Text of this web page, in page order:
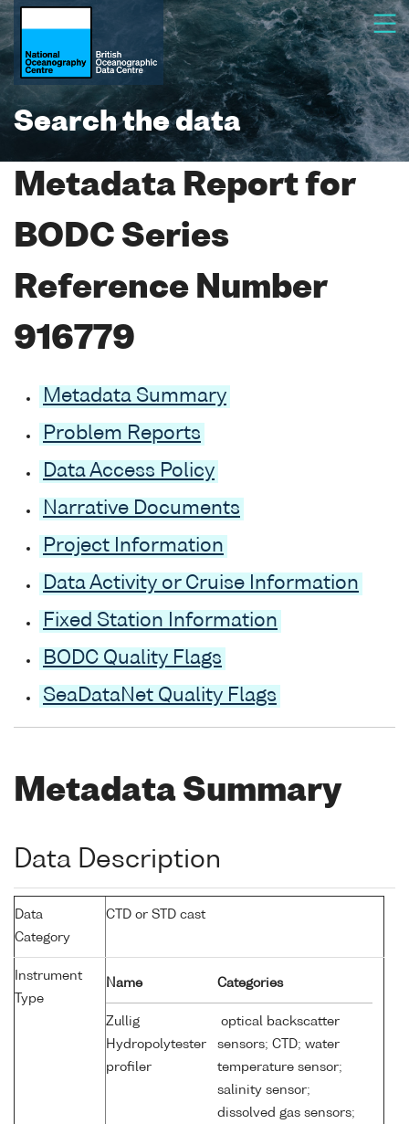
Search the data
Metadata Report for
BODC Series
Reference Number
916779
Metadata Summary
Problem Reports
Data Access Policy
Narrative Documents
Project Information
Data Activity or Cruise Information
Fixed Station Information
BODC Quality Flags
SeaDataNet Quality Flags
Metadata Summary
Data Description
Data
Category
CTD or STD cast
Instrument
Type
Name Categories
Zullig
Hydropolytester
profiler
optical backscatter
sensors; CTD; water
temperature sensor;
salinity sensor;
dissolved gas sensors;